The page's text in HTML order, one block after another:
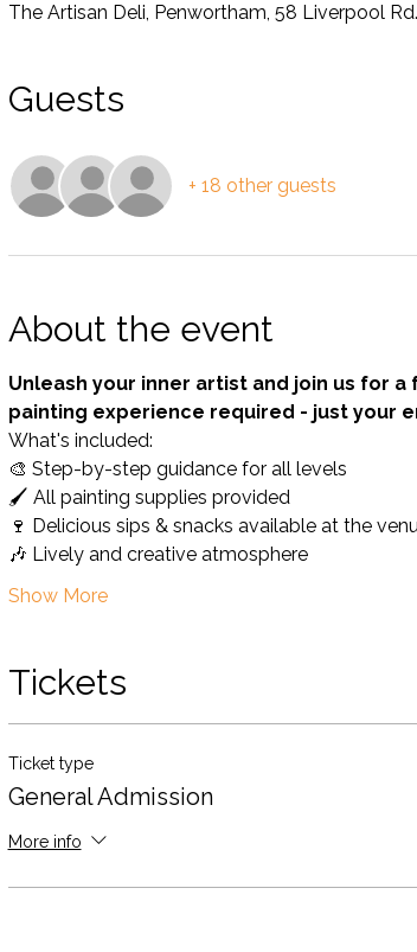
The Artisan Deli, Penwortham, 58 Liverpool
Guests
+ 18 other guests
About the event
Unleash your inner artist and join us for
painting experience required - just your
What's included:
🎨 Step-by-step guidance for all levels
🖌️ All painting supplies provided
🍷 Delicious sips & snacks available at the
🎶 Lively and creative atmosphere
Show More
Tickets
Ticket type
General Admission
More info